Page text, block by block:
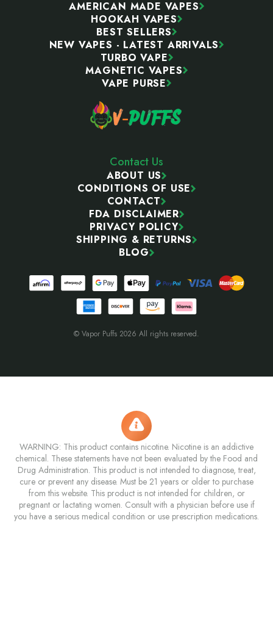
AMERICAN MADE VAPES
HOOKAH VAPES
BEST SELLERS
NEW VAPES - LATEST ARRIVALS
TURBO VAPE
MAGNETIC VAPES
VAPE PURSE
Contact Us
ABOUT US
CONDITIONS OF USE
CONTACT
FDA DISCLAIMER
PRIVACY POLICY
SHIPPING & RETURNS
BLOG
© Vapor Puffs 2026 All rights reserved.
WARNING: This product contains nicotine. Nicotine is an addictive
chemical. These statements have not been evaluated by the Food and
Drug Administration. This product is not intended to diagnose, treat,
cure or prevent any disease. Must be 21 years or older to purchase
from this website. This product is not intended for children, or
pregnant or lactating women. Consult with a physician before use if
you have a serious medical condition or use prescription medications.